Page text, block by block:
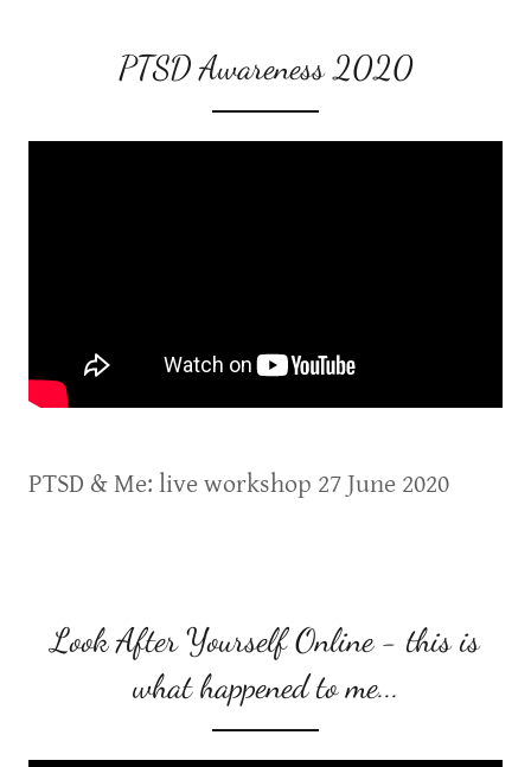
PTSD Awareness 2020
PTSD & Me: live workshop 27 June 2020
Look After Yourself Online - this is
what happened to me...